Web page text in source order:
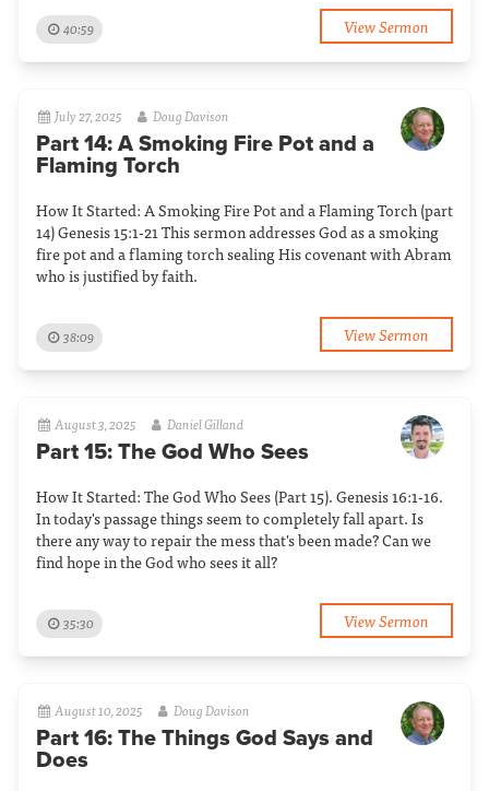
40:59 View Sermon
July 27, 2025 Doug Davison
Part 14: A Smoking Fire Pot and a
Flaming Torch
How It Started: A Smoking Fire Pot and a Flaming Torch (part
14) Genesis 15:1-21 This sermon addresses God as a smoking
fire pot and a flaming torch sealing His covenant with Abram
who is justified by faith.
38:09 View Sermon
August 3, 2025 Daniel Gilland
Part 15: The God Who Sees
How It Started: The God Who Sees (Part 15). Genesis 16:1-16.
In today's passage things seem to completely fall apart. Is
there any way to repair the mess that's been made? Can we
find hope in the God who sees it all?
35:30 View Sermon
August 10, 2025 Doug Davison
Part 16: The Things God Says and
Does